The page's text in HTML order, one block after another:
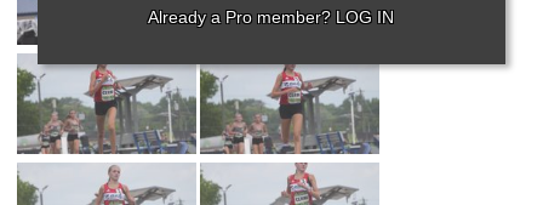
Already a Pro member? LOG IN